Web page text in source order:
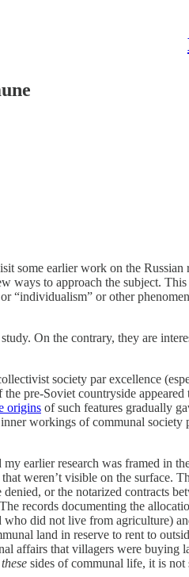
some earlier work on the
ways to approach the subject.
“individualism” or other
On the contrary, they are
society par excellence
pre-Soviet countryside
origins of such features gradually
workings of communal society
earlier research was framed in
weren’t visible on the
or the notarized contracts
records documenting the
did not live from agriculture)
land in reserve to rent to
affairs that villagers were
these sides of communal life, it is